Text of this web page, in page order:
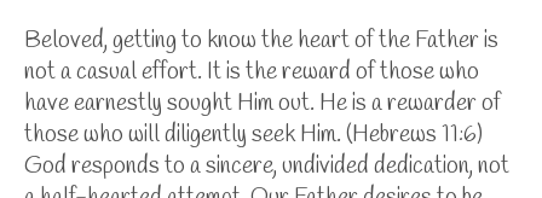
Beloved, getting to know the heart of the Father is
not a casual effort. It is the reward of those who
have earnestly sought Him out. He is a rewarder of
those who will diligently seek Him. (Hebrews 11:6)
God responds toa sincere, undivided dedication, not